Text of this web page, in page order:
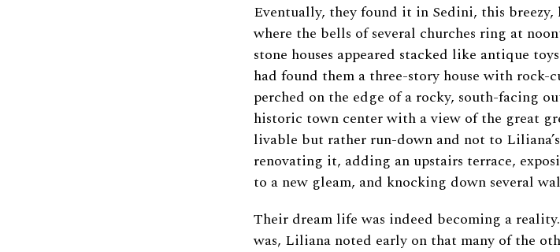
Eventually, they found it in Sedini, this
where the bells of several churches ring at
stone houses appeared stacked like antique
had found them a three-story house with
perched on the edge of a rocky, south-facing
historic town center with a view of the great
livable but rather run-down and not to
renovating it, adding an upstairs terrace,
to a new gleam, and knocking down several
Their dream life was indeed becoming a
was, Liliana noted early on that many of the